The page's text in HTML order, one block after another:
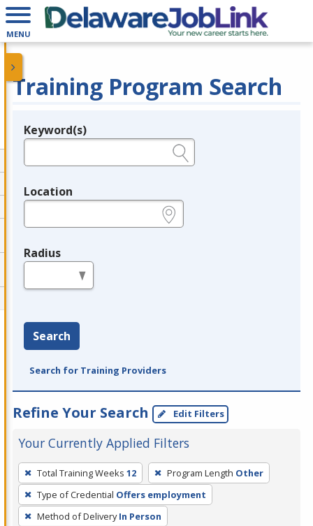
MENU
Training Program Search
Legend
Keyword(s)
Location
Radius
Search
Search for Training Providers
Refine Your Search Edit Filters
Your Currently Applied Filters
To
remove
a
filter,
Total Training Weeks 12 Program Length Other
Type of Credential Offers employment
Method of Delivery In Person